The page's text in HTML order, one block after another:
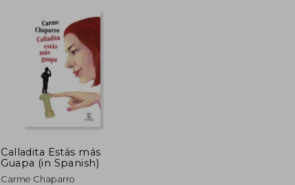
43,77 €
Calladita Estás más
Guapa (in Spanish)
Carme Chaparro